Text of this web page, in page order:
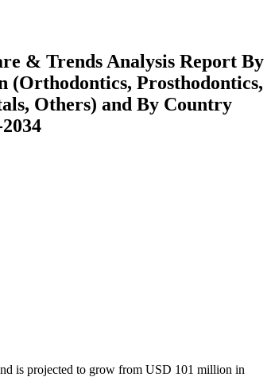
& Trends Analysis Report By
(Orthodontics, Prosthodontics,
Others) and By Country
is projected to grow from USD 101 million in